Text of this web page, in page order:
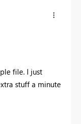
file. I just
stuff a minute